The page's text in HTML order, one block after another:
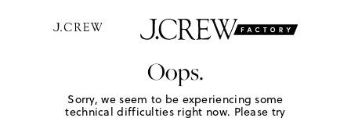
Oops.
Sorry, we seem to be experiencing some
technical difficulties right now. Please try